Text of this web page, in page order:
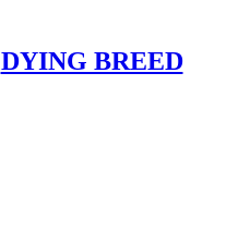
DYING BREED